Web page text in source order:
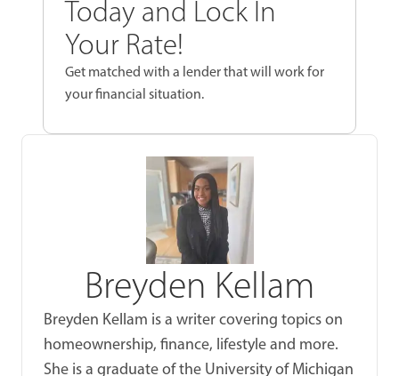
Today and Lock In
Your Rate!
Get matched with a lender that will work for
your financial situation.
Breyden Kellam
Breyden Kellam is a writer covering topics on
homeownership, finance, lifestyle and more.
She is a graduate of the University of Michigan